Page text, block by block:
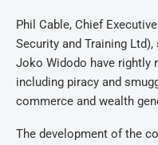
Phil Cable, Chief
Security and Training
Joko Widodo have rightly
including piracy and
commerce and wealth
The development of the